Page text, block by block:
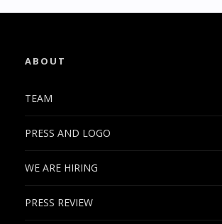
ABOUT
TEAM
PRESS AND LOGO
WE ARE HIRING
PRESS REVIEW